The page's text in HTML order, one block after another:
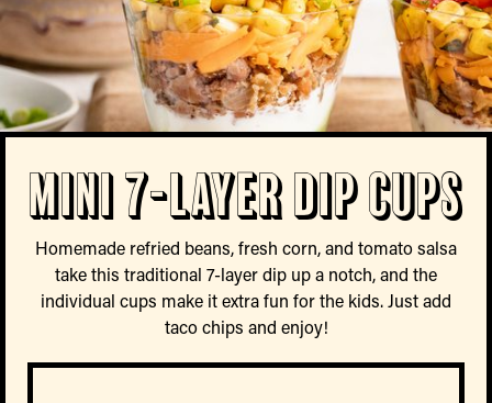
Mini 7-Layer Dip Cups
Homemade refried beans, fresh corn, and tomato salsa
take this traditional 7-layer dip up a notch, and the
individual cups make it extra fun for the kids. Just add
taco chips and enjoy!